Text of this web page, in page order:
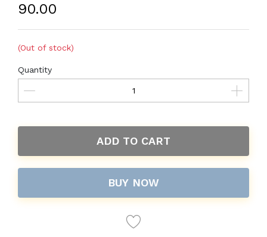
₹90.00
(Out of stock)
Quantity
ADD TO CART
BUY NOW